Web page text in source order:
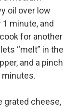
oil over low
minute, and
for another
“melt” in the
and a pinch
minutes.
grated cheese,